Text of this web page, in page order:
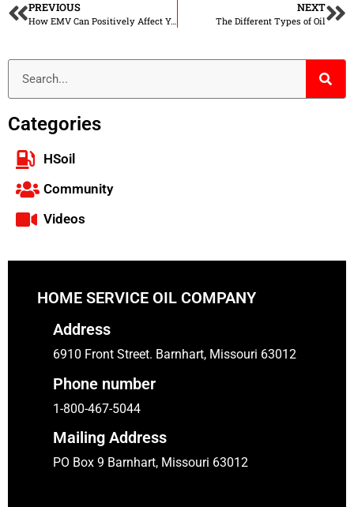
PREVIOUS
How EMV Can Positively Affect Your Convenience Store
NEXT
The Different Types of Oil
Categories
HSoil
Community
Videos
HOME SERVICE OIL COMPANY
Address
6910 Front Street. Barnhart, Missouri 63012
Phone number
1-800-467-5044
Mailing Address
PO Box 9 Barnhart, Missouri 63012